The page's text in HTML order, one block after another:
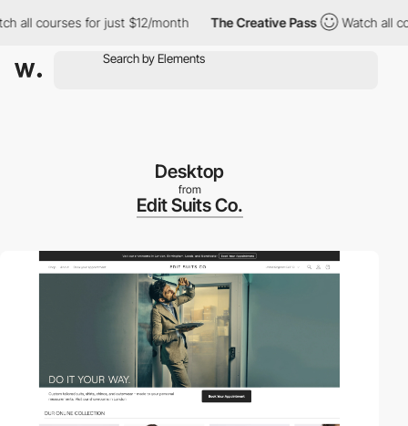
courses for just $12/month The Creative Pass Watch all
Desktop
from
Edit Suits Co.